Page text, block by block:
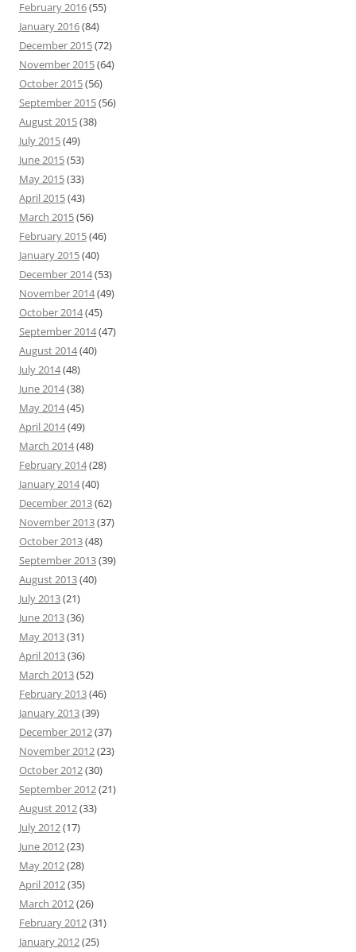
February 2016(55)
January 2016(84)
December 2015(72)
November 2015(64)
October 2015(56)
September 2015(56)
August 2015(38)
July 2015(49)
June 2015(53)
May 2015(33)
April 2015(43)
March 2015(56)
February 2015(46)
January 2015(40)
December 2014(53)
November 2014(49)
October 2014(45)
September 2014(47)
August 2014(40)
July 2014(48)
June 2014(38)
May 2014(45)
April 2014(49)
March 2014(48)
February 2014(28)
January 2014(40)
December 2013(62)
November 2013(37)
October 2013(48)
September 2013(39)
August 2013(40)
July 2013(21)
June 2013(36)
May 2013(31)
April 2013(36)
March 2013(52)
February 2013(46)
January 2013(39)
December 2012(37)
November 2012(23)
October 2012(30)
September 2012(21)
August 2012(33)
July 2012(17)
June 2012(23)
May 2012(28)
April 2012(35)
March 2012(26)
February 2012(31)
January 2012(25)